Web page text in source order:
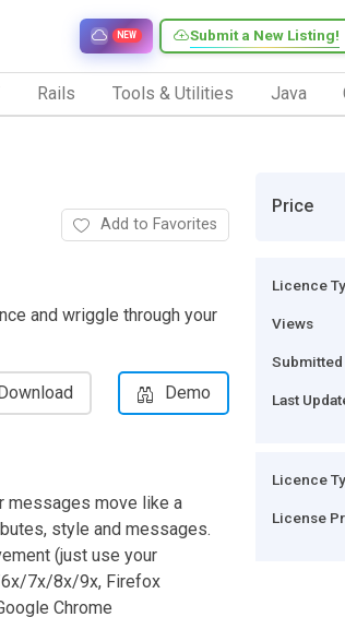
Submit a New Listing!
NEW
Rails Tools & Utilities Java
Add to Favorites
and wriggle through your
Demo
messages move like a
style and messages.
(just use your
6x/7x/8x/9x, Firefox
Chrome
Price
Licence
Views
Submitted
Last
Licence
License